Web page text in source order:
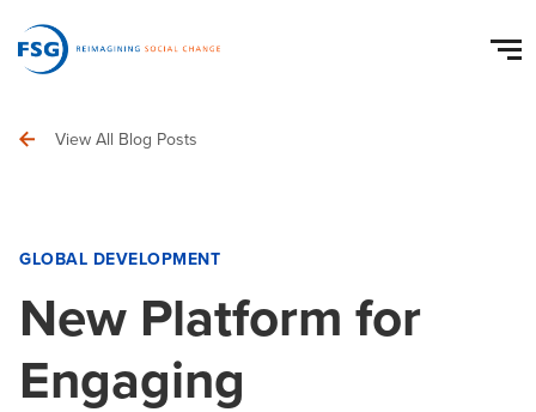
View All Blog Posts
GLOBAL DEVELOPMENT
New Platform for
Engaging